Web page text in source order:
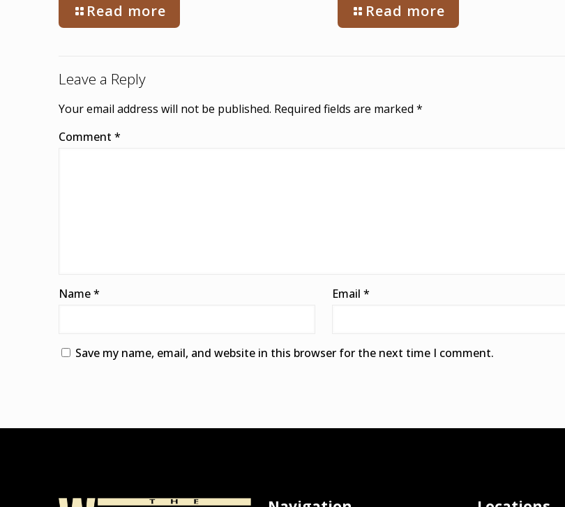
Read more Read more
Leave a Reply
Your email address will not be published. Required fields are marked *
Comment *
Name* Email *
Save my name, email, and website in this browser for the next time I comment.